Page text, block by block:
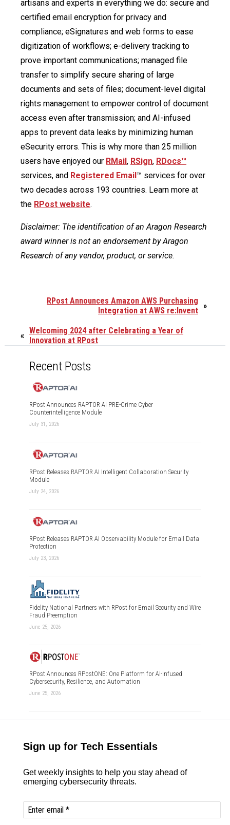
artisans and experts in everything we do: secure and
certified email encryption for privacy and
compliance; eSignatures and web forms to ease
digitization of workflows; e-delivery tracking to
prove important communications; managed file
transfer to simplify secure sharing of large
documents and sets of files; document-level digital
rights management to empower control of document
access even after transmission; and AI-infused
apps to prevent data leaks by minimizing human
eSecurity errors. This is why more than 25 million
users have enjoyed our RMail, RSign, RDocs™
services, and Registered Email™ services for over
two decades across 193 countries. Learn more at
the RPost website.
Disclaimer: The identification of an Aragon Research
award winner is not an endorsement by Aragon
Research of any vendor, product, or service.
»
RPost Announces Amazon AWS Purchasing
Integration at AWS re:Invent
« Welcoming 2024 after Celebrating a Year of
Innovation at RPost
Recent Posts
RPost Announces RAPTOR AI PRE-Crime Cyber
Counterintelligence Module
July 31, 2026
RPost Releases RAPTOR AI Intelligent Collaboration Security
Module
July 24, 2026
RPost Releases RAPTOR AI Observability Module for Email Data
Protection
July 23, 2026
Fidelity National Partners with RPost for Email Security and Wire
Fraud Preemption
June 25, 2026
RPost Announces RPostONE: One Platform for AI-Infused
Cybersecurity, Resilience, and Automation
June 25, 2026